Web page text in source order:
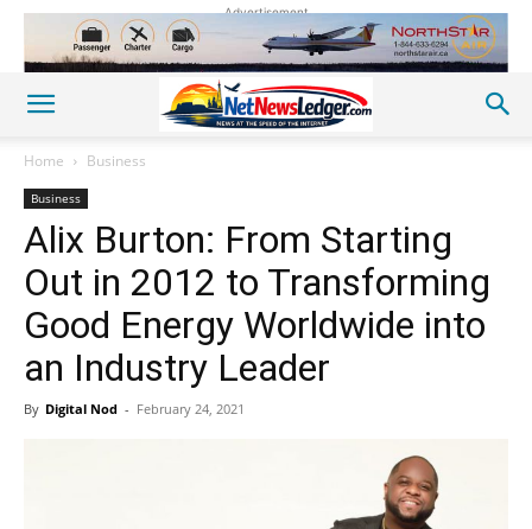
Advertisement
Home Business
Business
Alix Burton: From Starting
Out in 2012 to Transforming
Good Energy Worldwide into
an Industry Leader
By Digital Nod - February 24, 2021